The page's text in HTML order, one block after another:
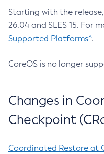
Starting with the
26.04 and SLES 15. For
Supported Platforms^.
CoreOS is no longer
Changes in
Checkpoint
Coordinated Restore at